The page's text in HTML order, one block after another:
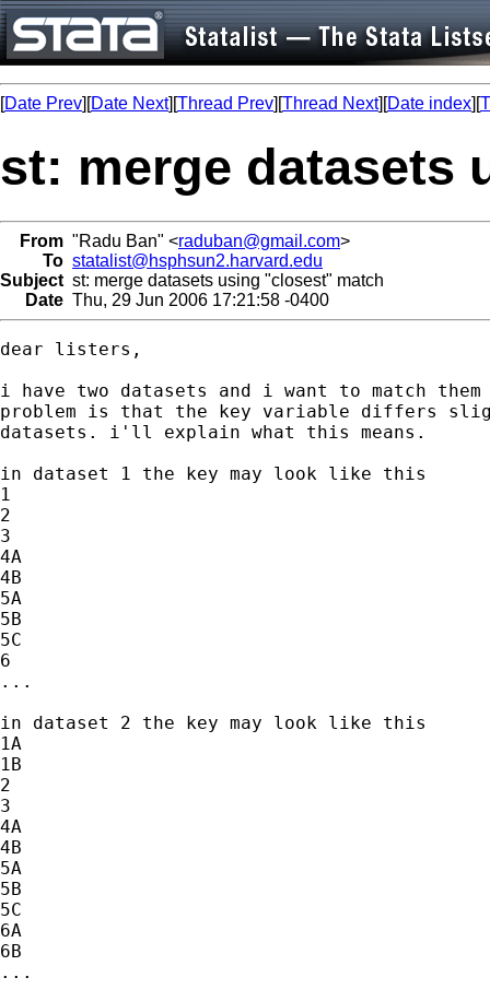
[Date Prev][Date Next][Thread Prev][Thread Next][Date index][
st: merge datasets
From "Radu Ban" <raduban@gmail.com>
To statalist@hsphsun2.harvard.edu
Subject st: merge datasets using "closest" match
Date Thu, 29 Jun 2006 17:21:58 -0400
dear listers,
i have two datasets and i want to match
problem is that the key variable differs
datasets. i'll explain what this means.
in dataset 1 the key may look like this
1
2
3
4A
4B
5A
5B
5C
6
...
in dataset 2 the key may look like this
1A
1B
2
3
4A
4B
5A
5B
5C
6A
6B
...